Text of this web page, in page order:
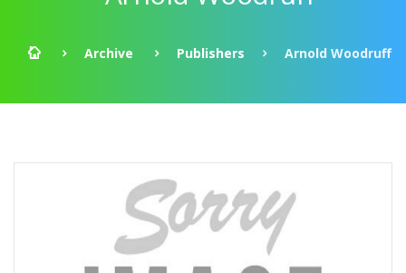
Archive Publishers Arnold Woodruff